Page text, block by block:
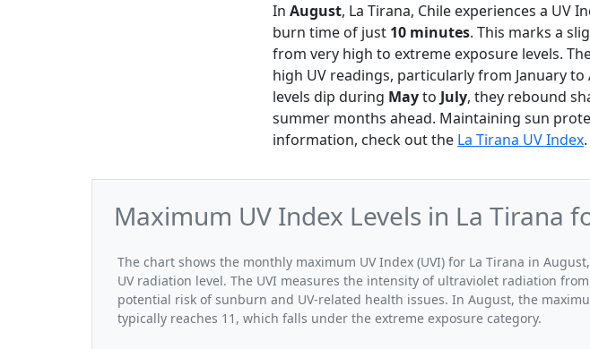
In August, La Tirana, Chile experiences a UV
burn time of just 10 minutes. This marks a
from very high to extreme exposure levels.
high UV readings, particularly from January
levels dip during Mayto July, they rebound
summer months ahead. Maintaining sun
information, check out the La Tirana UV Index.
Maximum UV Index Levels in La Tirana
The chart shows the monthly maximum UV Index (UVI) for La Tirana in
UV radiation level. The UVI measures the intensity of ultraviolet radiation
potential risk of sunburn and UV-related health issues. In August, the
typically reaches 11, which falls under the extreme exposure category.